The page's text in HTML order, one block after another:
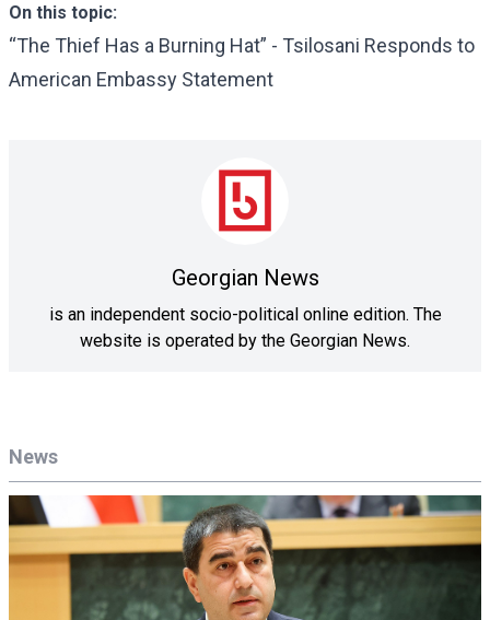
News
On this topic:
“The Thief Has a Burning Hat” - Tsilosani Responds to
American Embassy Statement
Georgian News
is an independent socio-political online edition. The
website is operated by the Georgian News.